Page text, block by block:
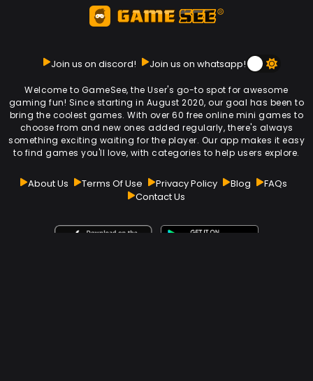
Join us on discord! Join us on whatsapp!
Welcome to GameSee, the User's go-to spot for awesome
gaming fun! Since starting in August 2020, our goal has been to
bring the coolest games. With over 60 free online mini games to
choose from and new ones added regularly, there's always
something exciting waiting for the player. Our app makes it easy
to find games you'll love, with categories to help users explore.
About Us Terms Of Use Privacy Policy Blog
FAQs
Contact Us